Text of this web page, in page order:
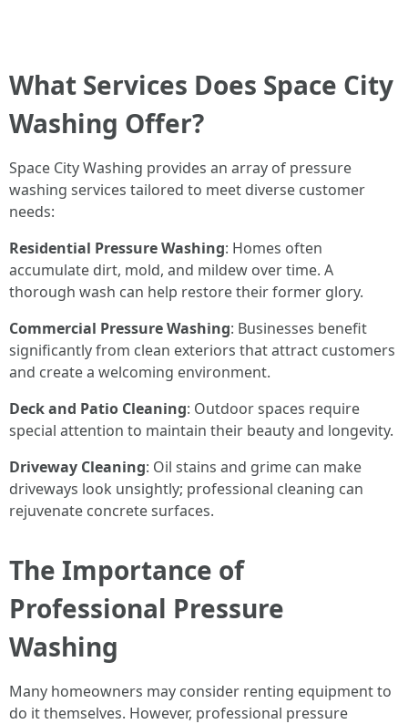
What Services Does Space City
Washing Offer?
Space City Washing provides an array of pressure
washing services tailored to meet diverse customer
needs:
Residential Pressure Washing: Homes often
accumulate dirt, mold, and mildew over time. A
thorough wash can help restore their former glory.
Commercial Pressure Washing: Businesses benefit
significantly from clean exteriors that attract customers
and create a welcoming environment.
Deck and Patio Cleaning: Outdoor spaces require
special attention to maintain their beauty and longevity.
Driveway Cleaning: Oil stains and grime can make
driveways look unsightly; professional cleaning can
rejuvenate concrete surfaces.
The Importance of
Professional Pressure
Washing
Many homeowners may consider renting equipment to
do it themselves. However, professional pressure